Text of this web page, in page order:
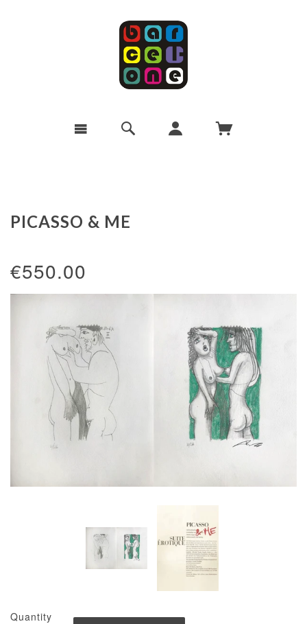
PICASSO & ME
€550.00
Quantity